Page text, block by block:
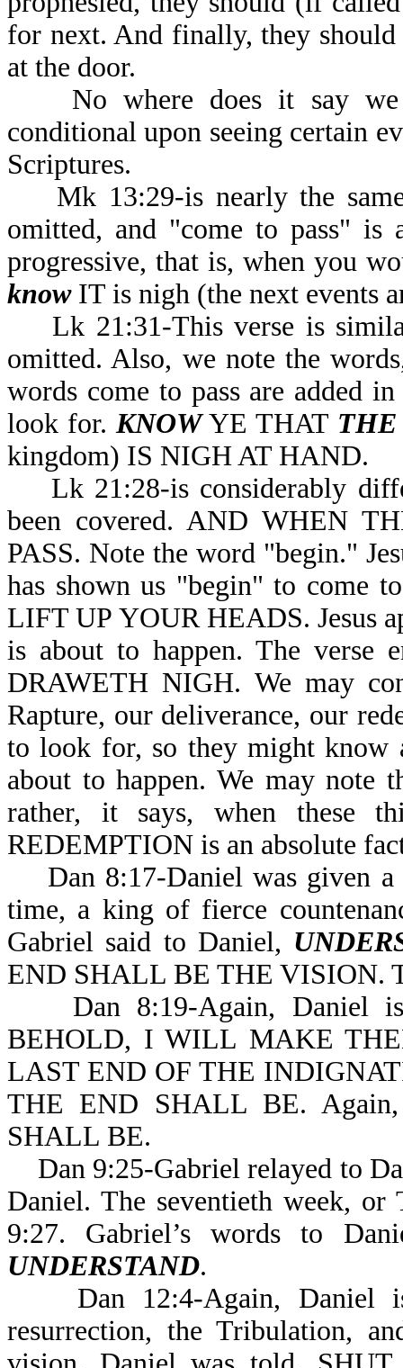
for next. And finally, they
at the door.
No where does it say we
conditional upon seeing certain
Scriptures.
Mk 13:29-is nearly the
omitted, and "come to pass" is
progressive, that is, when you
knowIT is nigh (the next events
Lk 21:31-This verse is
omitted. Also, we note the
words come to pass are added
look for. KNOWYE THAT
kingdom) IS NIGH AT HAND.
Lk 21:28-is considerably
been covered. AND WHEN
PASS. Note the word "begin."
has shown us "begin" to come
LIFT UP YOUR HEADS. Jesus
is about to happen. The verse
DRAWETH NIGH. We may
Rapture, our deliverance, our
to look for, so they might know
about to happen. We may note
rather, it says, when these
REDEMPTION is an absolute
Dan 8:17-Daniel was given a
time, a king of fierce
Gabriel said to Daniel,
END SHALL BE THE VISION.
Dan 8:19-Again, Daniel is
BEHOLD, I WILL MAKE
LAST END OF THE
THE END SHALL BE.
SHALL BE.
Dan 9:25-Gabriel relayed to
Daniel. The seventieth week,
9:27. Gabriel’s words to
UNDERSTAND.
Dan 12:4-Again, Daniel is
resurrection, the Tribulation,